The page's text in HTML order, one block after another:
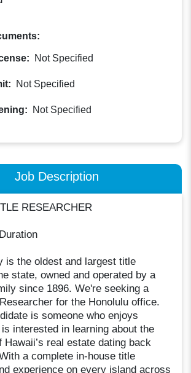
Not Specified
Not Specified
Not Specified
Job Description
RESEARCHER
is the oldest and largest title
state, owned and operated by a
since 1896. We're seeking a
for the Honolulu office.
is someone who enjoys
interested in learning about the
real estate dating back
a complete in-house title
experience on every island across